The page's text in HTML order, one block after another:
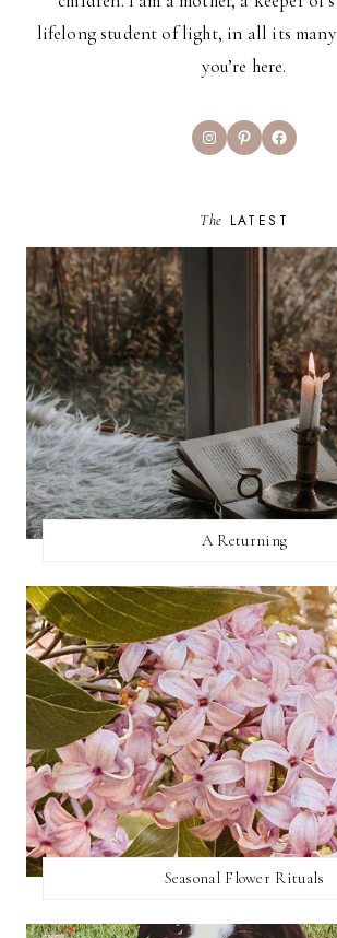
lifelong student of light, in all its many
you’re here.
InstagramPinterestFacebook
The LATEST
A Returning
Seasonal Flower Rituals